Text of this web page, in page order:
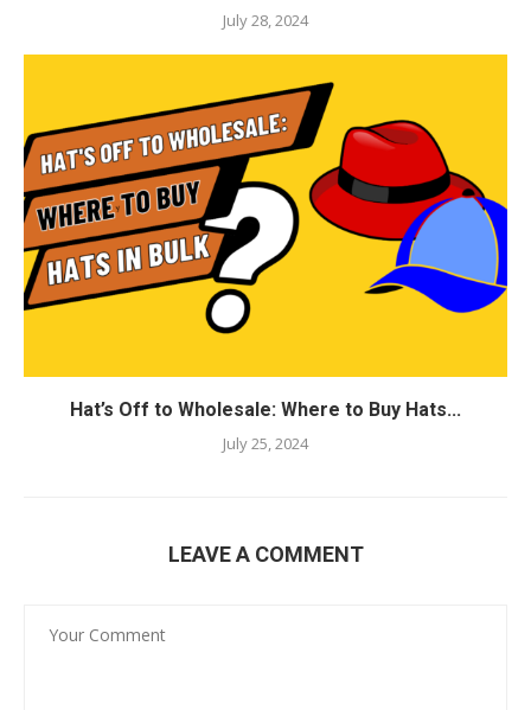
July 28, 2024
Hat’s Off to Wholesale: Where to Buy Hats...
July 25, 2024
LEAVE A COMMENT